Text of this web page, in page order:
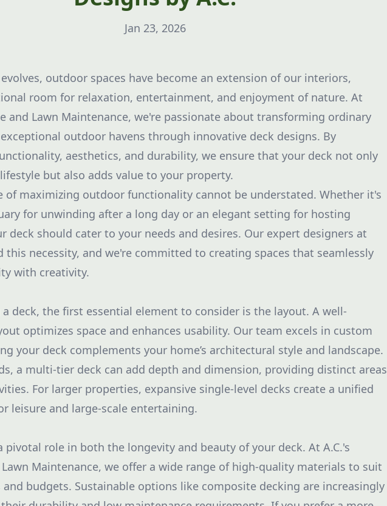
Jan 23, 2026
outdoor spaces have become an extension of our interiors,
room for relaxation, entertainment, and enjoyment of nature. At
and Lawn Maintenance, we're passionate about transforming ordinary
outdoor havens through innovative deck designs. By
aesthetics, and durability, we ensure that your deck not only
but also adds value to your property.
of maximizing outdoor functionality cannot be understated. Whether it's
for unwinding after a long day or an elegant setting for hosting
deck should cater to your needs and desires. Our expert designers at
this necessity, and we're committed to creating spaces that seamlessly
with creativity.
deck, the first essential element to consider is the layout. A well-
optimizes space and enhances usability. Our team excels in custom
your deck complements your home’s architectural style and landscape.
a multi-tier deck can add depth and dimension, providing distinct areas
For larger properties, expansive single-level decks create a unified
leisure and large-scale entertaining.
pivotal role in both the longevity and beauty of your deck. At A.C.'s
Lawn Maintenance, we offer a wide range of high-quality materials to suit
budgets. Sustainable options like composite decking are increasingly